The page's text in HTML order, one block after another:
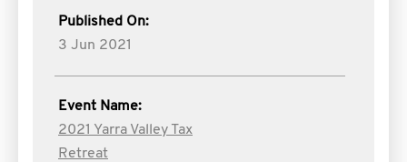
Published On:
3 Jun 2021
Event Name:
2021 Yarra Valley Tax
Retreat